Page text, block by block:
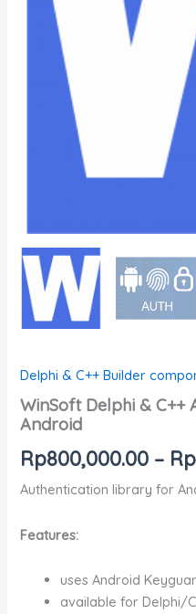
Delphi & C++ Builder
WinSoft Delphi & C++
Android
Rp800,000.00 – Rp
Authentication library for
Features:
uses Android
available for Delphi/